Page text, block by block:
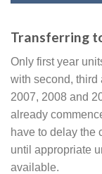
Transferring
Only first year
with second, third
2007, 2008 and
already
have to delay the
until appropriate
available.